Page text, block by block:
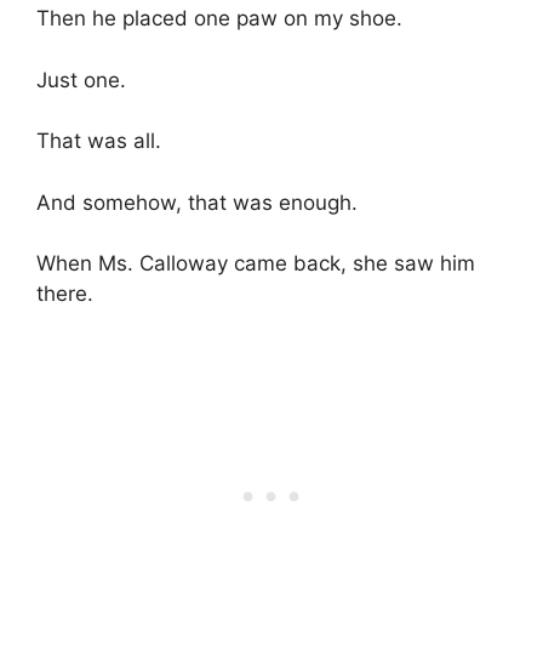
Then he placed one paw on my shoe.
Just one.
That was all.
And somehow, that was enough.
When Ms. Calloway came back, she saw him
there.